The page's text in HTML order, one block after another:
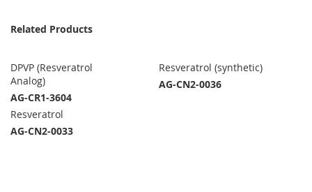
Related Products
DPVP (Resveratrol
Analog)
AG-CR1-3604
Resveratrol (synthetic)
AG-CN2-0036
Resveratrol
AG-CN2-0033